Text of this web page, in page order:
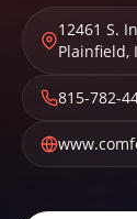
12461 S.
Plainfield,
815-782-